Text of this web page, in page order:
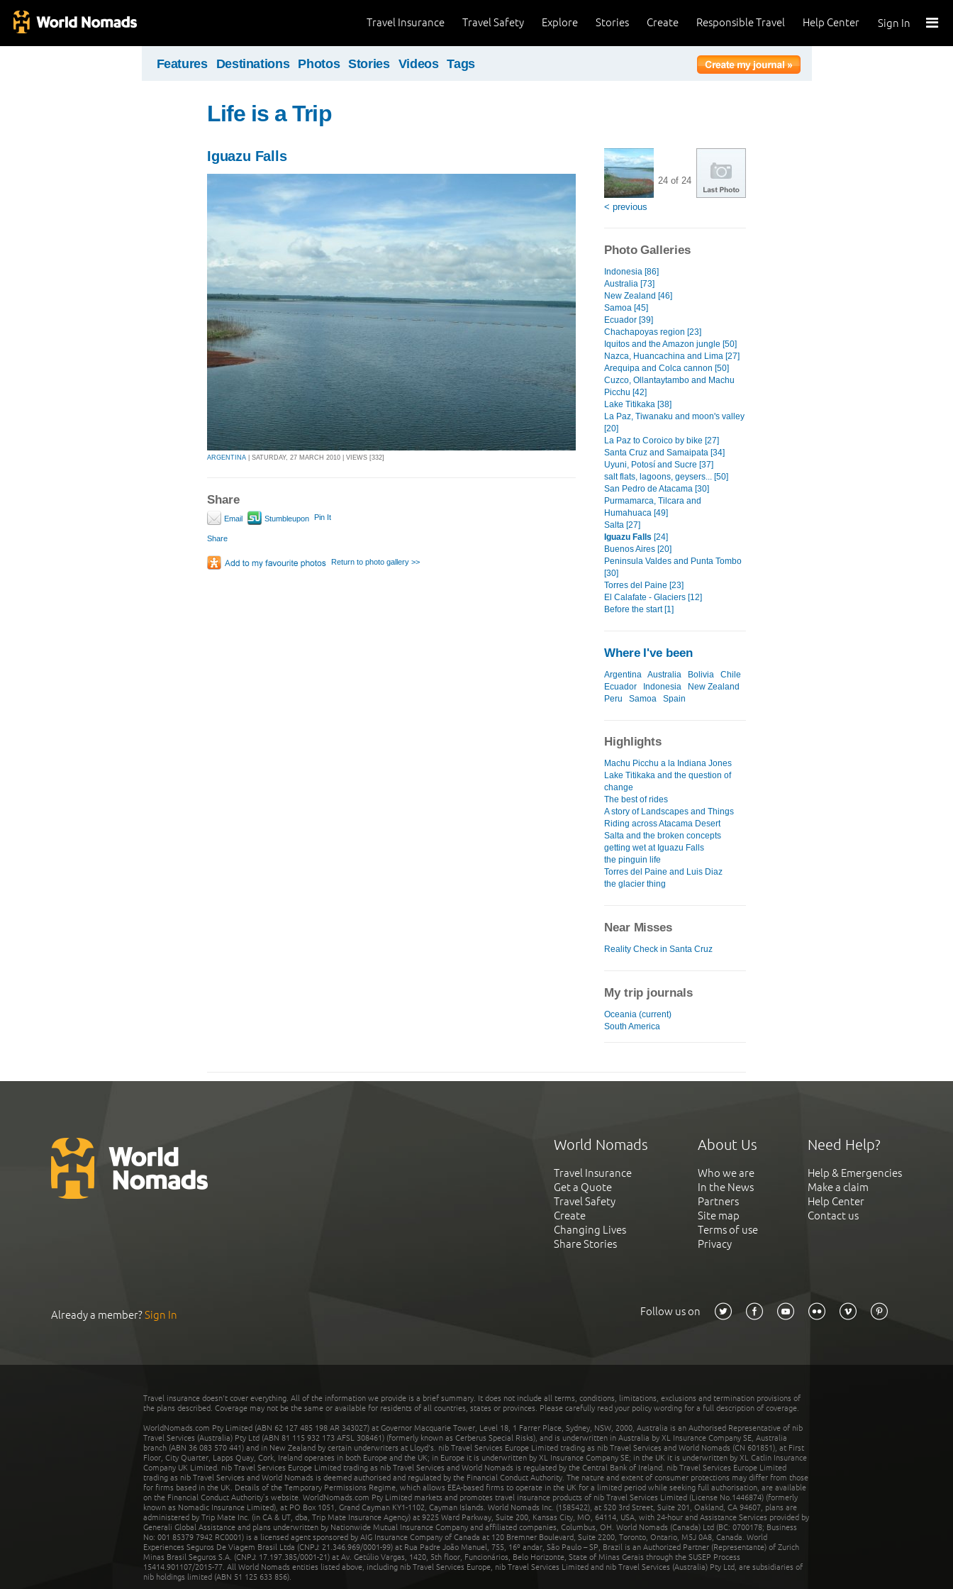
Sign In
Help Center
Responsible Travel
Create
Stories
Explore
Travel Safety
Travel Insurance
Features Destinations Photos Stories Videos Tags
Life is a Trip
Iguazu Falls
ARGENTINA | SATURDAY, 27 MARCH 2010 | VIEWS [332]
Share
Email Stumbleupon Pin It
Share
Return to photo gallery >>
< previous
24 of 24
Photo Galleries
Indonesia [86]
Australia [73]
New Zealand [46]
Samoa [45]
Ecuador [39]
Chachapoyas region [23]
Iquitos and the Amazon jungle [50]
Nazca, Huancachina and Lima [27]
Arequipa and Colca cannon [50]
Cuzco, Ollantaytambo and Machu
Picchu [42]
Lake Titikaka [38]
La Paz, Tiwanaku and moon's valley
[20]
La Paz to Coroico by bike [27]
Santa Cruz and Samaipata [34]
Uyuni, Potosí and Sucre [37]
salt flats, lagoons, geysers... [50]
San Pedro de Atacama [30]
Purmamarca, Tilcara and
Humahuaca [49]
Salta [27]
Iguazu Falls [24]
Buenos Aires [20]
Peninsula Valdes and Punta Tombo
[30]
Torres del Paine [23]
El Calafate - Glaciers [12]
Before the start [1]
Where I've been
Argentina Australia Bolivia
Chile
Ecuador
Indonesia
New Zealand
Peru
Samoa Spain
Highlights
Machu Picchu a la Indiana Jones
Lake Titikaka and the question of
change
The best of rides
A story of Landscapes and Things
Riding across Atacama Desert
Salta and the broken concepts
getting wet at Iguazu Falls
the pinguin life
Torres del Paine and Luis Diaz
the glacier thing
Near Misses
Reality Check in Santa Cruz
My trip journals
Oceania (current)
South America
World Nomads
Travel Insurance
Get a Quote
Travel Safety
Create
Changing Lives
Share Stories
About Us
Who we are
In the News
Partners
Site map
Terms of use
Privacy
Need Help?
Help & Emergencies
Make a claim
Help Center
Contact us
Already a member?Sign In Follow us on
Travel insurance doesn't cover everything. All of the information we provide is a brief summary. It does not include all terms, conditions, limitations, exclusions and termination provisions of
the plans described. Coverage may not be the same or available for residents of all countries, states or provinces. Please carefully read your policy wording for a full description of coverage.
WorldNomads.com Pty Limited (ABN 62 127 485 198 AR 343027) at Governor Macquarie Tower, Level 18, 1 Farrer Place, Sydney, NSW, 2000, Australia is an Authorised Representative of nib
Travel Services (Australia) Pty Ltd (ABN 81 115 932 173 AFSL 308461) (formerly known as Cerberus Special Risks), and is underwritten in Australia by XL Insurance Company SE, Australia
branch (ABN 36 083 570 441) and in New Zealand by certain underwriters at Lloyd's. nib Travel Services Europe Limited trading as nib Travel Services and World Nomads (CN 601851), at First
Floor, City Quarter, Lapps Quay, Cork, Ireland operates in both Europe and the UK; in Europe it is underwritten by XL Insurance Company SE; in the UK it is underwritten by XL Catlin Insurance
Company UK Limited. nib Travel Services Europe Limited trading as nib Travel Services and World Nomads is regulated by the Central Bank of Ireland. nib Travel Services Europe Limited
trading as nib Travel Services and World Nomads is deemed authorised and regulated by the Financial Conduct Authority. The nature and extent of consumer protections may differ from those
for firms based in the UK. Details of the Temporary Permissions Regime, which allows EEA-based firms to operate in the UK for a limited period while seeking full authorisation, are available
on the Financial Conduct Authority’s website. WorldNomads.com Pty Limited markets and promotes travel insurance products of nib Travel Services Limited (License No.1446874) (formerly
known as Nomadic Insurance Limited), at PO Box 1051, Grand Cayman KY1-1102, Cayman Islands. World Nomads Inc. (1585422), at 520 3rd Street, Suite 201, Oakland, CA 94607, plans are
administered by Trip Mate Inc. (in CA & UT, dba, Trip Mate Insurance Agency) at 9225 Ward Parkway, Suite 200, Kansas City, MO, 64114, USA, with 24-hour and Assistance Services provided by
Generali Global Assistance and plans underwritten by Nationwide Mutual Insurance Company and affiliated companies, Columbus, OH. World Nomads (Canada) Ltd (BC: 0700178; Business
No: 001 85379 7942 RC0001) is a licensed agent sponsored by AIG Insurance Company of Canada at 120 Bremner Boulevard, Suite 2200, Toronto, Ontario, M5J 0A8, Canada. World
Experiences Seguros De Viagem Brasil Ltda (CNPJ: 21.346.969/0001-99) at Rua Padre João Manuel, 755, 16º andar, São Paulo – SP, Brazil is an Authorized Partner (Representante) of Zurich
Minas Brasil Seguros S.A. (CNPJ: 17.197.385/0001-21) at Av. Getúlio Vargas, 1420, 5th floor, Funcionários, Belo Horizonte, State of Minas Gerais through the SUSEP Process
15414.901107/2015-77. All World Nomads entities listed above, including nib Travel Services Europe, nib Travel Services Limited and nib Travel Services (Australia) Pty Ltd, are subsidiaries of
nib holdings limited (ABN 51 125 633 856).